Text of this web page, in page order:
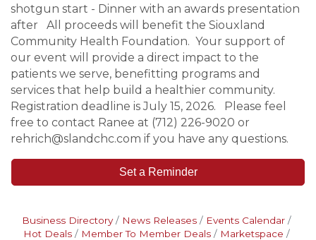
shotgun start - Dinner with an awards presentation
after All proceeds will benefit the Siouxland
Community Health Foundation. Your support of
our event will provide a direct impact to the
patients we serve, benefitting programs and
services that help build a healthier community.
Registration deadline is July 15, 2026. Please feel
free to contact Ranee at (712) 226-9020 or
rehrich@slandchc.com if you have any questions.
Set a Reminder
Business Directory News Releases
Events Calendar
Hot Deals
Member To Member Deals
Marketspace